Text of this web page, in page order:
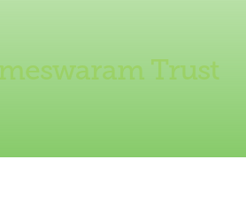
Trust